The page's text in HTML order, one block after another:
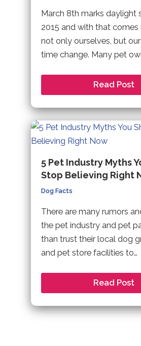
March 8th marks daylight
2015 and with that comes
not only ourselves, but
time change. Many pet
Read Post
5 Pet Industry Myths
Stop Believing Right
Dog Facts
There are many rumors
the pet industry and pet
than trust their local dog
and pet store facilities to…
Read Post